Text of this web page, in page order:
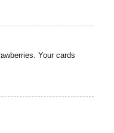
Your cards